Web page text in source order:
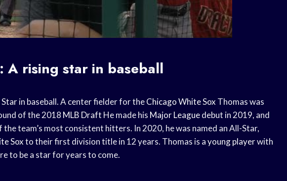
A rising star in baseball
Starin baseball. A center fielder for theChicago White Sox Thomas was
of the 2018 MLB Draft He made his Major Leaguedebut in 2019, and
the team’s most consistent hitters. In 2020, he was named an All-Star,
Soxto their first division title in 12 years. Thomas is ayoung playerwith
to be a star for years to come.